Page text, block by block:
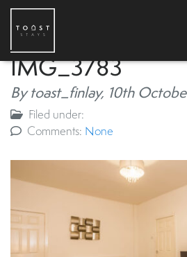
IMG_3783
By toast_finlay, 10th
Filed under:
Comments: None